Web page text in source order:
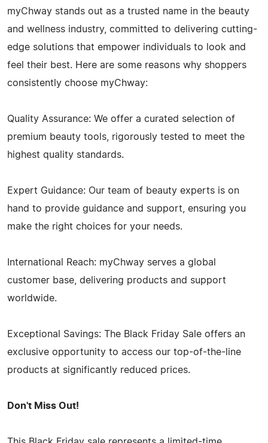
myChway stands out as a trusted name in the beauty
and wellness industry, committed to delivering cutting-
edge solutions that empower individuals to look and
feel their best. Here are some reasons why shoppers
consistently choose myChway:
Quality Assurance: We offer a curated selection of
premium beauty tools, rigorously tested to meet the
highest quality standards.
Expert Guidance: Our team of beauty experts is on
hand to provide guidance and support, ensuring you
make the right choices for your needs.
International Reach: myChway serves a global
customer base, delivering products and support
worldwide.
Exceptional Savings: The Black Friday Sale offers an
exclusive opportunity to access our top-of-the-line
products at significantly reduced prices.
Don't Miss Out!